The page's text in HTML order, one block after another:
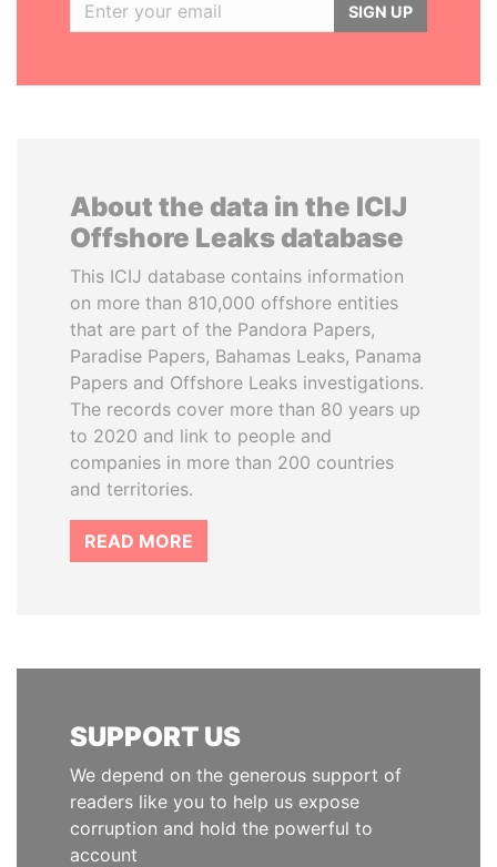
SIGN UP
About the data in the ICIJ
Offshore Leaks database
This ICIJ database contains information
on more than 810,000 offshore entities
that are part of the Pandora Papers,
Paradise Papers, Bahamas Leaks, Panama
Papers and Offshore Leaks investigations.
The records cover more than 80 years up
to 2020 and link to people and
companies in more than 200 countries
and territories.
READ MORE
SUPPORT US
We depend on the generous support of
readers like you to help us expose
corruption and hold the powerful to
account